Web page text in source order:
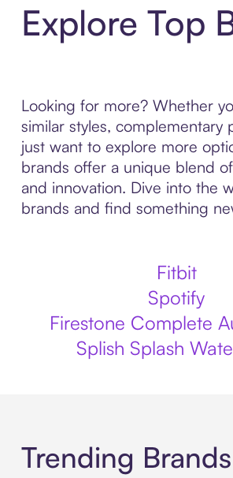
Explore Top
Looking for more? Whether
similar styles, complementary
just want to explore more
brands offer a unique blend
and innovation. Dive into the
brands and find something
Fitbit
Spotify
Firestone Complete
Splish Splash
Trending Brands